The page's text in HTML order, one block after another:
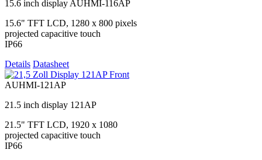
15.6 inch display AUHMI-116AP
15.6" TFT LCD, 1280 x 800 pixels
projected capacitive touch
IP66
Details Datasheet
AUHMI-121AP
21.5 inch display 121AP
21.5" TFT LCD, 1920 x 1080
projected capacitive touch
IP66